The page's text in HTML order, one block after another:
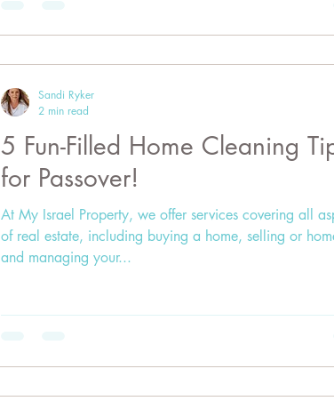
5 Fun-Filled Home Cleaning
for Passover!
At My Israel Property, we offer services covering all
of real estate, including buying a home, selling or
and managing your...
Sandi Ryker
2 min read